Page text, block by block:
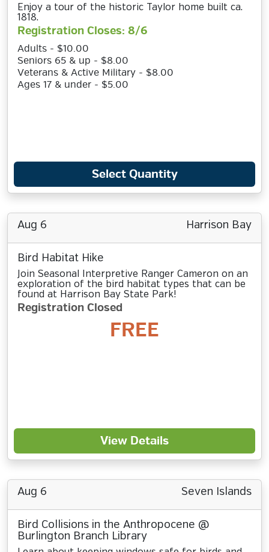
Enjoy a tour of the historic Taylor home built ca.
1818.
Registration Closes: 8/6
Adults - $10.00
Seniors 65 & up - $8.00
Veterans & Active Military - $8.00
Ages 17 & under - $5.00
Select Quantity
Aug 6 Harrison Bay
Bird Habitat Hike
Join Seasonal Interpretive Ranger Cameron on an
exploration of the bird habitat types that can be
found at Harrison Bay State Park!
Registration Closed
FREE
View Details
Aug 6 Seven Islands
Bird Collisions in the Anthropocene @
Burlington Branch Library